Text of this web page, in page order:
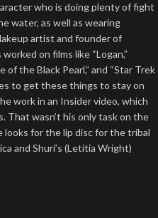
who is doing plenty of fight
water, as well as wearing
artist and founder of
on films like “Logan,”
the Black Pearl,” and “Star Trek
to get these things to stay on
work in an Insider video, which
That wasn’t his only task on the
looks for the lip disc for the tribal
and Shuri’s (Letitia Wright)